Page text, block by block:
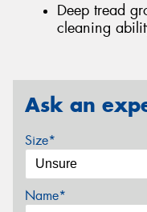
Deep tread
cleaning
Ask an
Size*
Name*